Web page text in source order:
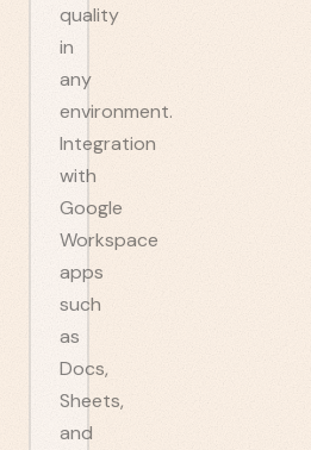
quality
in
any
environment.
Integration
with
Google
Workspace
apps
such
as
Docs,
Sheets,
and